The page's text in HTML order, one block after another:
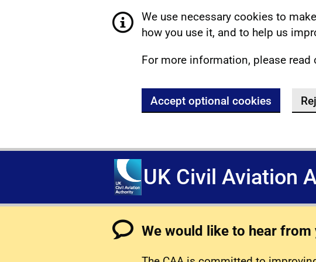
We use necessary cookies to
how you use it, and to help us
For more information, please read
Accept optional cookies
UK Civil Aviation
We would like to hear from